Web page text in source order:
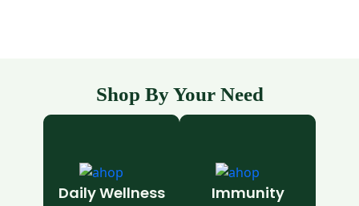
Shop By Your Need
Daily Wellness Immunity